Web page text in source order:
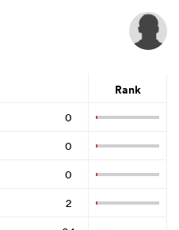
Rank
0
0
0
2